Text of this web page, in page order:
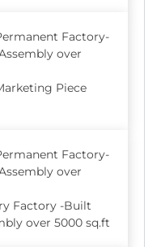
Factory-
over
Piece
Factory-
over
Factory -Built
over 5000 sq.ft